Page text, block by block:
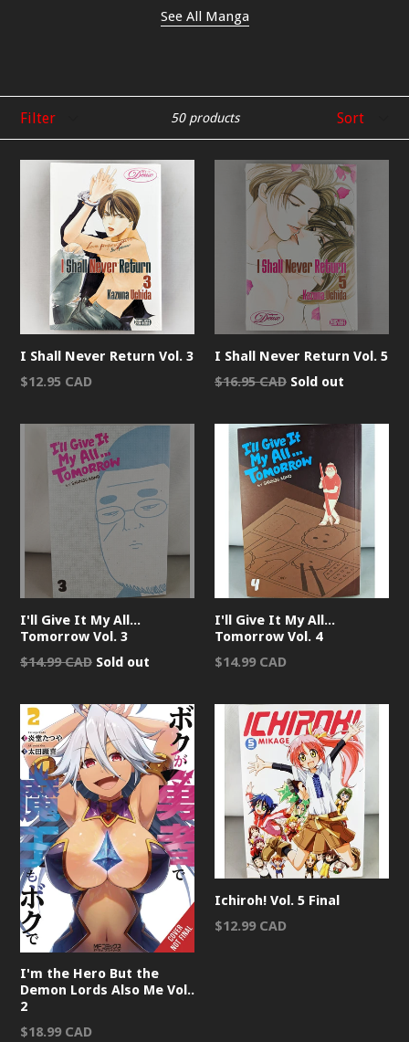
See All Manga
50 products
I Shall Never Return Vol. 3
Regular
$12.95 CAD
I Shall Never Return Vol. 5
Regular
$16.95 CAD Sold out
I'll Give It My All...
Tomorrow Vol. 3
Regular
$14.99 CAD Sold out
I'll Give It My All...
Tomorrow Vol. 4
Regular
$14.99 CAD
I'm the Hero But the
Demon Lords Also Me Vol..
2
Regular
$18.99 CAD
Ichiroh! Vol. 5 Final
Regular
$12.99 CAD